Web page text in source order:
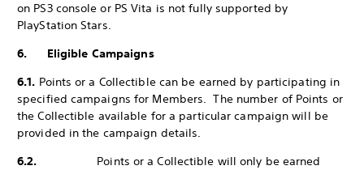
on PS3 console or PS Vita is not fully supported by
PlayStation Stars.
6. Eligible Campaigns
6.1. Points or a Collectible can be earned by participating in
specified campaigns for Members. The number of Points or
the Collectible available for a particular campaign will be
provided in the campaign details.
6.2. Points or a Collectible will only be earned